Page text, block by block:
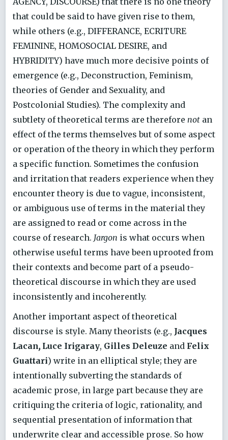
that could be said to have given rise to them,
while others (e.g., DIFFERANCE, ECRITURE
FEMININE, HOMOSOCIAL DESIRE, and
HYBRIDITY) have much more decisive points of
emergence (e.g., Deconstruction, Feminism,
theories of Gender and Sexuality, and
Postcolonial Studies). The complexity and
subtlety of theoretical terms are therefore not an
effect of the terms themselves but of some aspect
or operation of the theory in which they perform
a specific function. Sometimes the confusion
and irritation that readers experience when they
encounter theory is due to vague, inconsistent,
or ambiguous use of terms in the material they
are assigned to read or come across in the
course of research. Jargon is what occurs when
otherwise useful terms have been uprooted from
their contexts and become part of a pseudo-
theoretical discourse in which they are used
inconsistently and incoherently.
Another important aspect of theoretical
discourse is style. Many theorists (e.g., Jacques
Lacan, Luce Irigaray, Gilles Deleuze and Felix
Guattari) write in an elliptical style; they are
intentionally subverting the standards of
academic prose, in large part because they are
critiquing the criteria of logic, rationality, and
sequential presentation of information that
underwrite clear and accessible prose. So how